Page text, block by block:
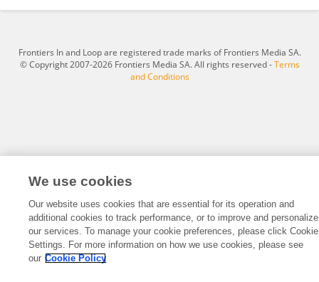
Frontiers In and Loop are registered trade marks of Frontiers Media SA.
© Copyright 2007-2026 Frontiers Media SA. All rights reserved -Terms
and Conditions
We use cookies
Our website uses cookies that are essential for its operation and
additional cookies to track performance, or to improve and personalize
our services. To manage your cookie preferences, please click Cookie
Settings. For more information on how we use cookies, please see
our Cookie Policy